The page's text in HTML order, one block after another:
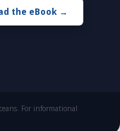
the eBook →
For informational